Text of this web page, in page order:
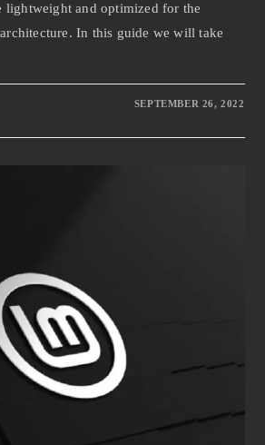
lightweight and optimized for the
In this guide we will take
SEPTEMBER 26, 2022